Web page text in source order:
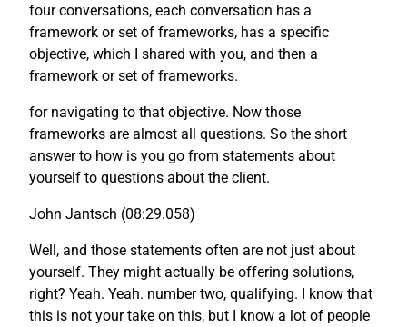
four conversations, each conversation has a
framework or set of frameworks, has a specific
objective, which I shared with you, and then a
framework or set of frameworks.
for navigating to that objective. Now those
frameworks are almost all questions. So the short
answer to how is you go from statements about
yourself to questions about the client.
John Jantsch (08:29.058)
Well, and those statements often are not just about
yourself. They might actually be offering solutions,
right? Yeah. Yeah. number two, qualifying. I know that
this is not your take on this, but I know a lot of people